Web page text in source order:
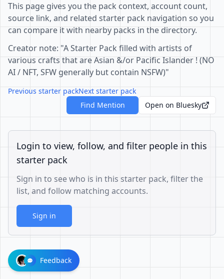
This page gives you the pack context, account count,
source link, and related starter pack navigation so you
can compare it with nearby packs in the directory.
Creator note: "A Starter Pack filled with artists of
various crafts that are Asian &/or Pacific Islander ! (NO
AI / NFT, SFW generally but contain NSFW)"
Previous starter packNext starter pack
Find Mention
Open on Bluesky
Login to view, follow, and filter people in this
starter pack
Sign in to see who is in this starter pack, filter the
list, and follow matching accounts.
Sign in
Feedback